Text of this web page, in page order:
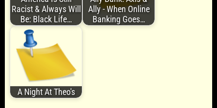
Racist & Always Will
Be: Black Life…
Ally - When Online
Banking Goes…
A Night At Theo's